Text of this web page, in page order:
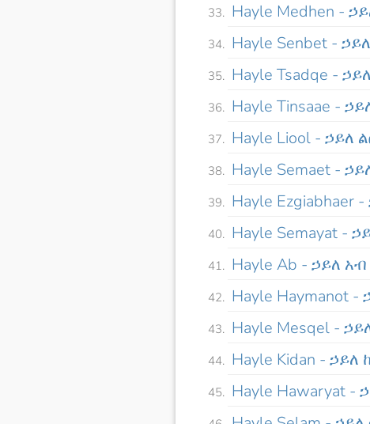
Hayle Medhen -
Hayle Senbet -
Hayle Tsadqe -
Hayle Tinsaae -
Hayle Liool - ኃይለ
Hayle Semaet -
Hayle
Hayle Semayat -
Hayle Ab - ኃይለ አብ
Hayle Haymanot
Hayle Mesqel -
Hayle Kidan - ኃይለ
Hayle Hawaryat -